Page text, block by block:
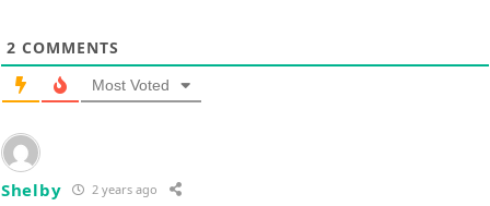
2 COMMENTS
Most Voted
Shelby 2 years ago